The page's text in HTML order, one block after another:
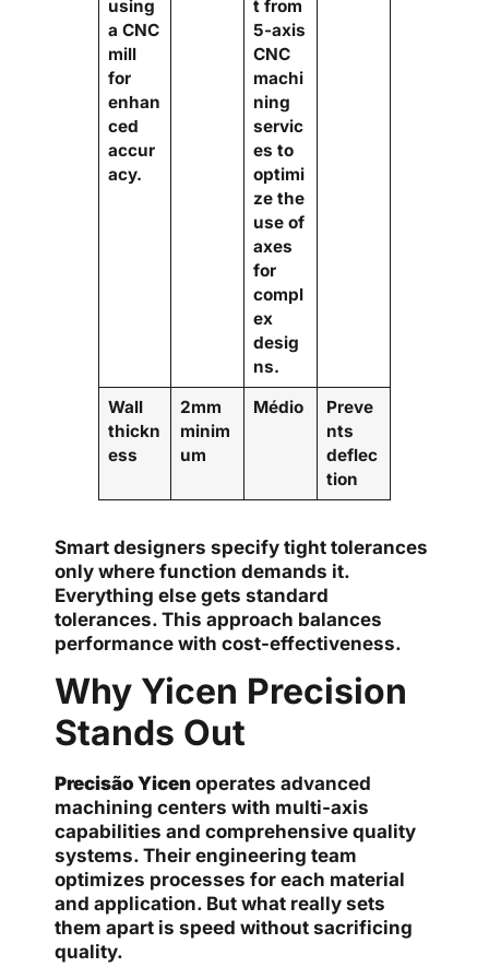
using
a CNC
mill
for
enhan
ced
accur
acy.
t from
5-axis
CNC
machi
ning
servic
es to
optimi
ze the
use of
axes
for
compl
ex
desig
ns.
Wall
thickn
ess
2mm
minim
um
Médio
Preve
nts
deflec
tion
Smart designers specify tight tolerances
only where function demands it.
Everything else gets standard
tolerances. This approach balances
performance with cost-effectiveness.
Why Yicen Precision
Stands Out
Precisão Yicen operates advanced
machining centers with multi-axis
capabilities and comprehensive quality
systems. Their engineering team
optimizes processes for each material
and application. But what really sets
them apart is speed without sacrificing
quality.